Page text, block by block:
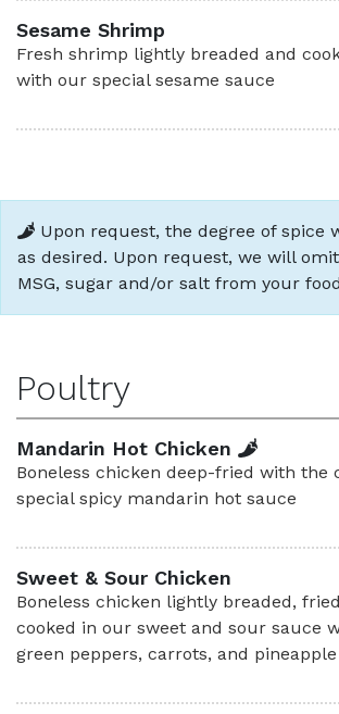
Sesame Shrimp
Fresh shrimp lightly breaded and
with our special sesame sauce
Upon request, the degree of spice
as desired. Upon request, we will
MSG, sugar and/or salt from your
Poultry
Mandarin Hot Chicken
Boneless chicken deep-fried with the
special spicy mandarin hot sauce
Sweet & Sour Chicken
Boneless chicken lightly breaded,
cooked in our sweet and sour sauce
green peppers, carrots, and pineapple